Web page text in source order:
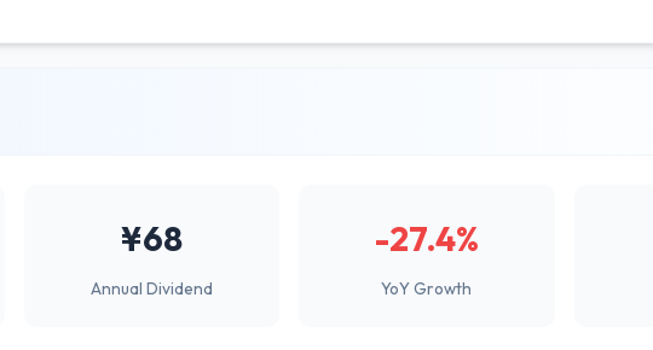
¥68
Annual Dividend
-27.4%
YoY Growth